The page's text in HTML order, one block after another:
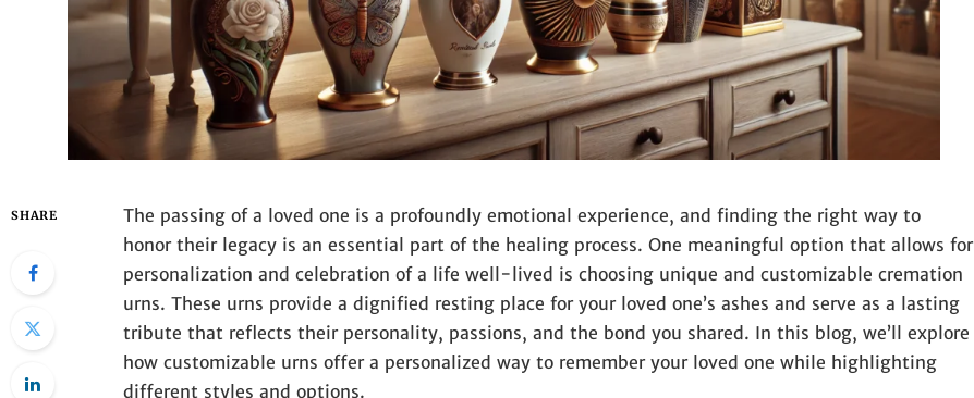
SHARE
The passing of a loved one is a profoundly emotional experience, and finding the right way to
honor their legacy is an essential part of the healing process. One meaningful option that allows for
personalization and celebration of a life well-lived is choosing unique and customizable cremation
urns. These urns provide a dignified resting place for your loved one’s ashes and serve as a lasting
tribute that reflects their personality, passions, and the bond you shared. In this blog, we’ll explore
how customizable urns offer a personalized way to remember your loved one while highlighting
different styles and options.